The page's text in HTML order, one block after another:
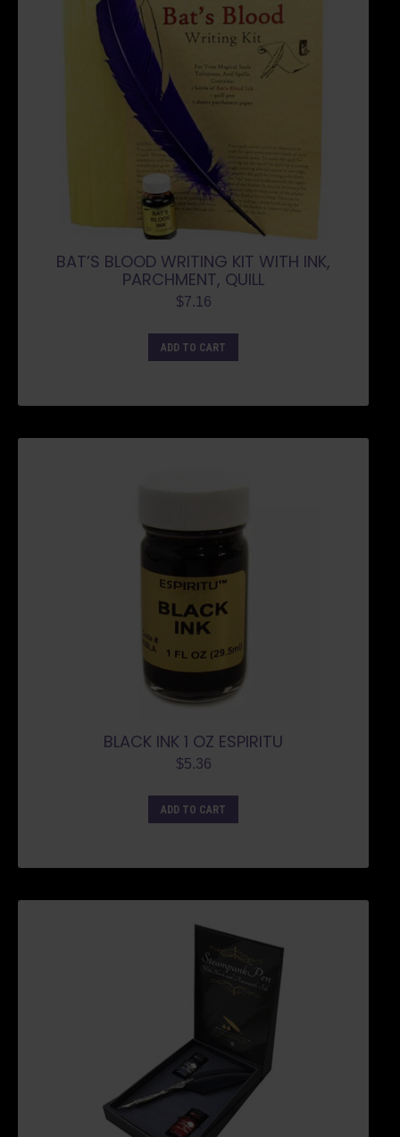
BAT’S BLOOD WRITING KIT WITH INK,
PARCHMENT, QUILL
$7.16
ADD TO CART
BLACK INK 1 OZ ESPIRITU
$5.36
ADD TO CART